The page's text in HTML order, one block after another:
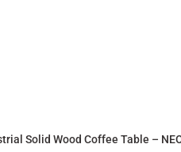
Solid Wood Coffee Table –